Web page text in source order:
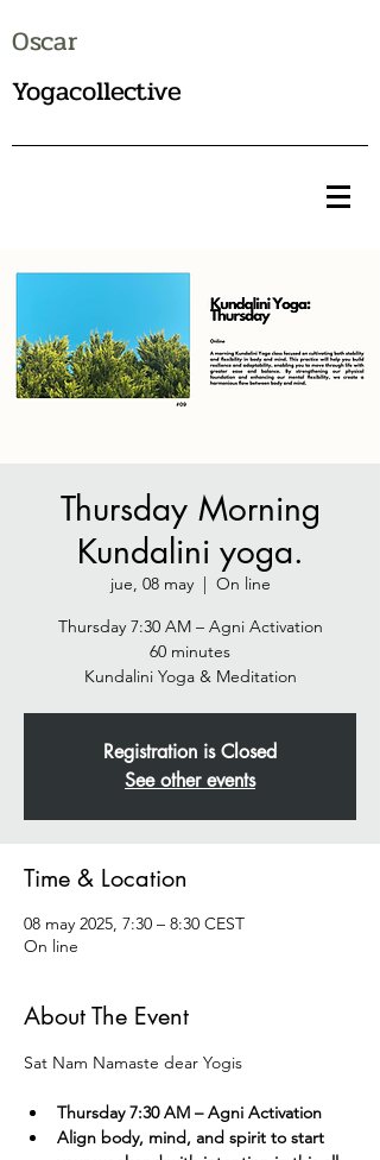
Oscar
Yogacollective
Thursday Morning
Kundalini yoga.
jue, 08 may
  |
On line
Thursday 7:30 AM – Agni Activation
60 minutes
Registration is Closed
See other events
Time & Location
08 may 2025, 7:30 – 8:30 CEST
On line
About The Event
Sat Nam Namaste dear Yogis
Thursday 7:30 AM – Agni Activation
Align body, mind, and spirit to start